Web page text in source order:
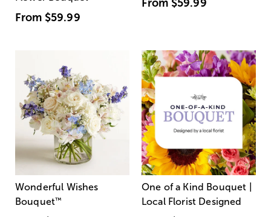
From $59.99
From $59.99
Wonderful Wishes
Bouquet™
One of a Kind Bouquet |
Local Florist Designed